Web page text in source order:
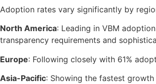
Adoption rates vary significantly by
North America: Leading in VBM
transparency requirements and
Europe: Following closely with 61%
Asia-Pacific: Showing the fastest